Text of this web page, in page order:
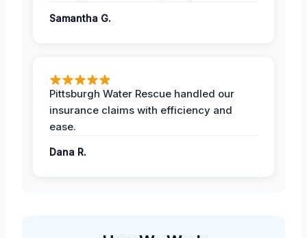
Samantha G.
Pittsburgh Water Rescue handled our
insurance claims with efficiency and
ease.
Dana R.